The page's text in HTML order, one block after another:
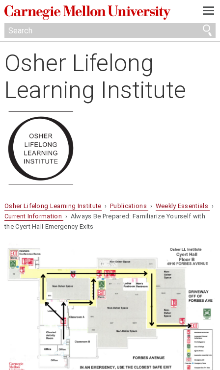
—
—
—
Osher Lifelong
Learning Institute
Osher Lifelong Learning Institute ›Publications › Weekly Essentials ›
Current Information › Always Be Prepared: Familiarize Yourself with
the Cyert Hall Emergency Exits